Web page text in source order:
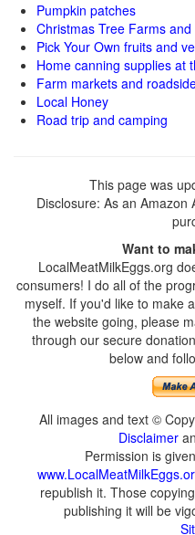
Pumpkin patches
Christmas Tree Farms and
Pick Your Own fruits and
Home canning supplies at
Farm markets and
Local Honey
Road trip and camping
This page was
Disclosure: As an Amazon
Want to
LocalMeatMilkEggs.org
consumers! I do all of the
myself. If you'd like to make
the website going, please
through our secure
below and
All images and text ©
Disclaimer
Permission is
republish it. Those
publishing it will be